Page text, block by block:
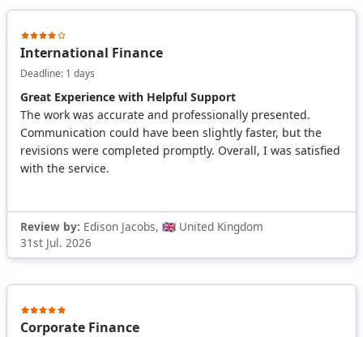
International Finance
Deadline: 1 days
Great Experience with Helpful Support
The work was accurate and professionally presented.
Communication could have been slightly faster, but the
revisions were completed promptly. Overall, I was satisfied
with the service.
Review by: Edison Jacobs, 🇬🇧 United Kingdom
31st Jul. 2026
Corporate Finance